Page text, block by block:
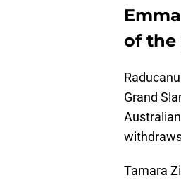
of the
Grand
Tamara